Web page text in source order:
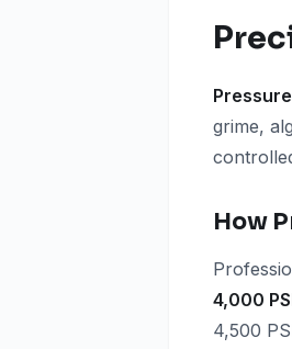
grime,
How
4,000
4,500